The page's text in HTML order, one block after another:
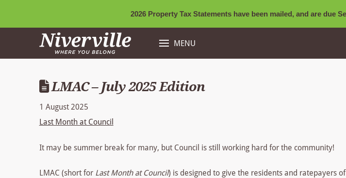
2026 Property Tax Statements have been mailed, and are due
MENU
LMAC – July 2025 Edition
1 August 2025
Last Month at Council
It may be summer break for many, but Council is still working hard for the community!
LMAC (short for Last Month at Council) is designed to give the residents and ratepayers